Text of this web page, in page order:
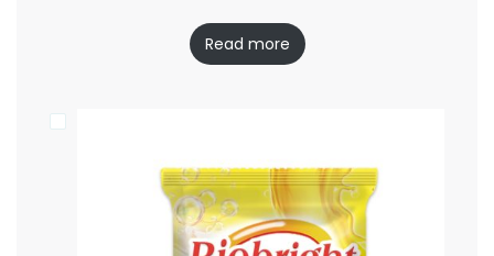
Read more